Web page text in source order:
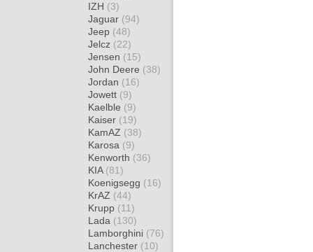
IZH (3)
Jaguar (94)
Jeep (48)
Jelcz (22)
Jensen (15)
John Deere (38)
Jordan (16)
Jowett (9)
Kaelble (9)
Kaiser (19)
KamAZ (38)
Karosa (9)
Kenworth (36)
KIA (81)
Koenigsegg (16)
KrAZ (44)
Krupp (11)
Lada (130)
Lamborghini (76)
Lanchester (10)